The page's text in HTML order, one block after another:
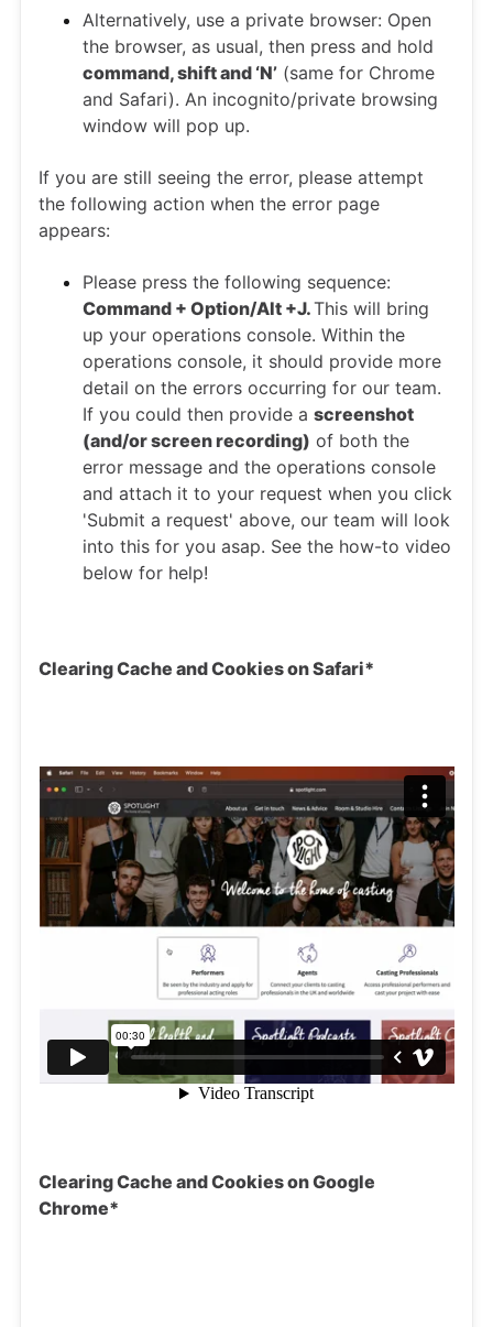
Alternatively, use a private browser: Open
the browser, as usual, then press and hold
command, shift and ‘N’ (same for Chrome
and Safari). An incognito/private browsing
window will pop up.
If you are still seeing the error, please attempt
the following action when the error page
appears:
Please press the following sequence:
Command + Option/Alt +J.This will bring
up your operations console. Within the
operations console, it should provide more
detail on the errors occurring for our team.
If you could then provide a screenshot
(and/or screen recording) of both the
error message and the operations console
and attach it to your request when you click
'Submit a request' above, our team will look
into this for you asap. See the how-to video
below for help!
Clearing Cache and Cookies on Safari*
Clearing Cache and Cookies on Google
Chrome*